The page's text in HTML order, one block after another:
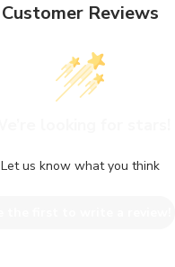
Customer Reviews
Let us know what you think